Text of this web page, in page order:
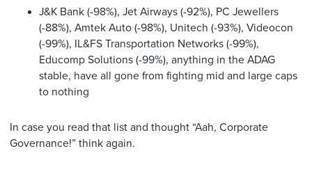
J&K Bank (-98%), Jet Airways (-92%), PC Jewellers
(-88%), Amtek Auto (-98%), Unitech (-93%), Videocon
(-99%), IL&FS Transportation Networks (-99%),
Educomp Solutions (-99%), anything in the ADAG
stable, have all gone from fighting mid and large caps
to nothing
In case you read that list and thought “Aah, Corporate
Governance!” think again.